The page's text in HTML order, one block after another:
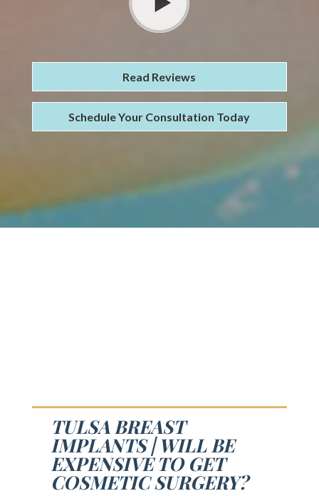
Read Reviews
Schedule Your Consultation Today
TULSA BREAST
IMPLANTS | WILL BE
EXPENSIVE TO GET
COSMETIC SURGERY?